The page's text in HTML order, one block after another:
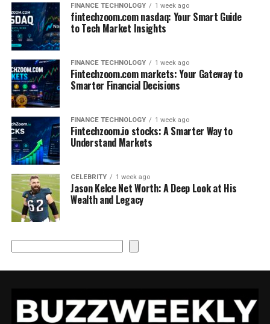
FINANCE TECHNOLOGY 1 week ago
fintechzoom.com nasdaq: Your Smart Guide
to Tech Market Insights
FINANCE TECHNOLOGY 1 week ago
Fintechzoom.com markets: Your Gateway to
Smarter Financial Decisions
FINANCE TECHNOLOGY 1 week ago
Fintechzoom.io stocks: A Smarter Way to
Understand Markets
CELEBRITY 1 week ago
Jason Kelce Net Worth: A Deep Look at His
Wealth and Legacy
Search